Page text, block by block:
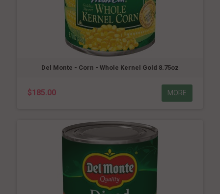
Del Monte - Corn - Whole Kernel Gold 8.75oz
$185.00 MORE